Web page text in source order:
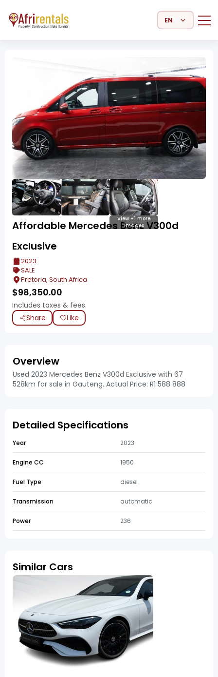
Select Language
View +1 more
images
Affordable Mercedes Benz V300d
Exclusive
2023
SALE
Pretoria, South Africa
$98,350.00
Includes taxes & fees
Share
Like
Overview
Used 2023 Mercedes Benz V300d Exclusive with 67
528km for sale in Gauteng. Actual Price: R1 588 888
Detailed Specifications
Year 2023
Engine CC 1950
Fuel Type diesel
Transmission automatic
Power 236
Similar Cars